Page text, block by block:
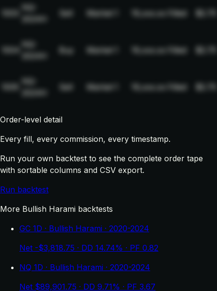
NQ-
Sell Market 19,xxx.xx Filled $2.75
NQ-
Buy Market 19,xxx.xx Filled $2.75
NQ-
Sell Market 19,xxx.xx Filled $2.75
Order-level detail
Every fill, every commission, every timestamp.
Run your own backtest to see the complete order tape
with sortable columns and CSV export.
Run backtest
More Bullish Harami backtests
GC 1D · Bullish Harami · 2020-2024
Net -$3,818.75 · DD 14.74% · PF 0.82
NQ 1D · Bullish Harami · 2020-2024
Net $89,901.75 · DD 9.71% · PF 3.67